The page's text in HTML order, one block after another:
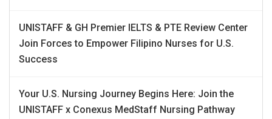
UNISTAFF & GH Premier IELTS & PTE Review Center
Join Forces to Empower Filipino Nurses for U.S.
Success
Your U.S. Nursing Journey Begins Here: Join the
UNISTAFF x Conexus MedStaff Nursing Pathway